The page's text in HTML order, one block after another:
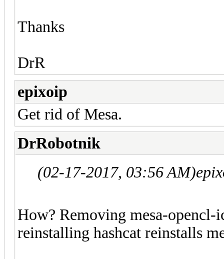
Thanks
DrR
epixoip
Get rid of Mesa.
DrRobotnik
(02-17-2017, 03:56 AM)
How? Removing mesa-
reinstalling hashcat reinstalls